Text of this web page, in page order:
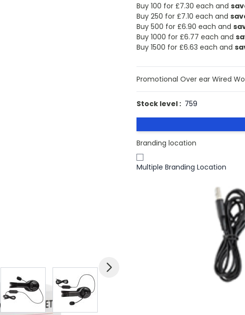
imageView larger imageView larger image
Buy 100 for £7.30 each and
Buy 250 for £7.10 each and
Buy 500 for £6.90 each and
Buy 1000 for £6.77 each and
Buy 1500 for £6.63 each and
Promotional Over ear Wired
Stock level : 759
Branding location
Multiple Branding Location